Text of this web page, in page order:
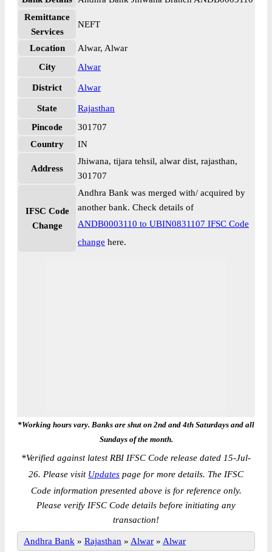
Remittance
Services
NEFT
Location
Alwar, Alwar
City
Alwar
District Alwar
State
Rajasthan
Pincode
301707
Country
IN
Address
Jhiwana, tijara tehsil, alwar dist, rajasthan,
301707
IFSC Code
Change
Andhra Bank was merged with/ acquired by
another bank. Check details of
ANDB0003110 to UBIN0831107 IFSC Code
change here.
*Working hours vary. Banks are shut on 2nd and 4th Saturdays and all
Sundays of the month.
*Verified against latest RBI IFSC Code release dated 15-Jul-
26. Please visit Updates page for more details. The IFSC
Code information presented above is for reference only.
Please verify IFSC Code details before initiating any
transaction!
Andhra Bank » Rajasthan » Alwar » Alwar